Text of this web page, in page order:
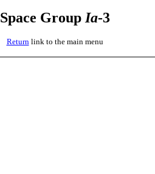
Space Group Ia-3
Returnlink to the main menu